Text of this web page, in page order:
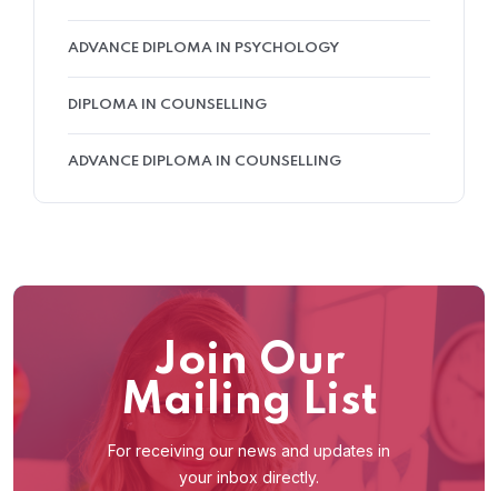
ADVANCE DIPLOMA IN PSYCHOLOGY
DIPLOMA IN COUNSELLING
ADVANCE DIPLOMA IN COUNSELLING
Join Our
Mailing List
For receiving our news and updates in
your inbox directly.